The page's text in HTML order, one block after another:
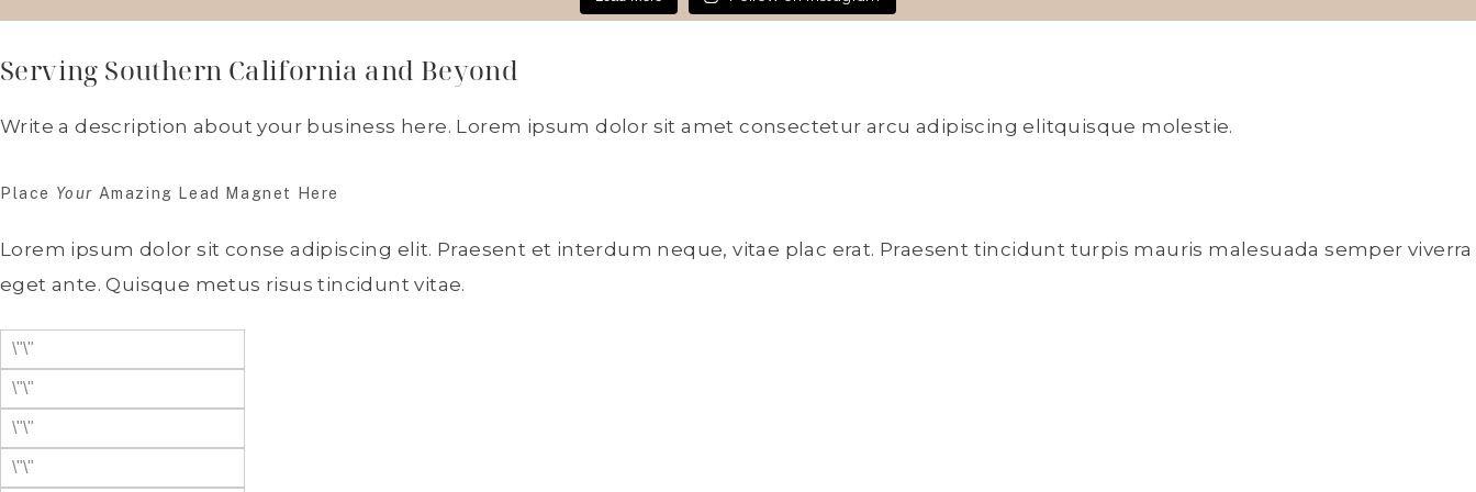
Serving Southern California and Beyond
Write a description about your business here. Lorem ipsum dolor sit amet consectetur arcu adipiscing elitquisque molestie.
Place Your Amazing Lead Magnet Here
Lorem ipsum dolor sit conse adipiscing elit. Praesent et interdum neque, vitae plac erat. Praesent tincidunt turpis mauris malesuada semper viverra
eget ante. Quisque metus risus tincidunt vitae.